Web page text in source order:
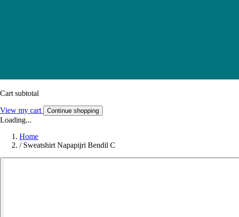
Cart subtotal
View my cart Continue shopping
Loading...
Home
/ Sweatshirt Napapijri Bendil C